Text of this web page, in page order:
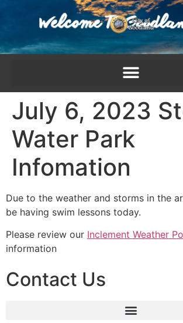
July 6, 2023
Water Park
Infomation
Due to the weather and storms in the
be having swim lessons today.
Please review our Inclement Weather
information
Contact Us